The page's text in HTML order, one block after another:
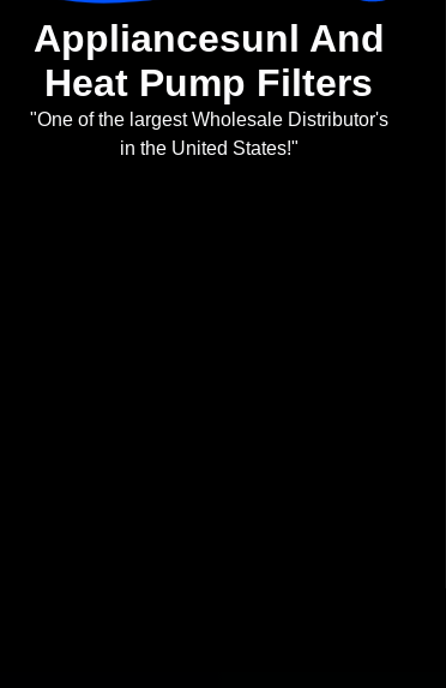
Appliancesunl And
Heat Pump Filters
"One of the largest Wholesale Distributor's
in the United States!"